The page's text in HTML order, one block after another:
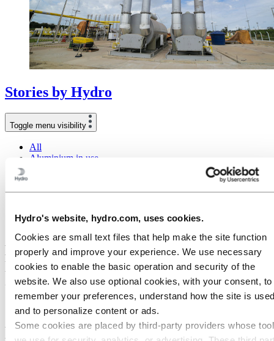
Hydro's website, hydro.com, uses cookies.
Cookies are small text files that help make the site function
properly and improve your experience. We use necessary
cookies to enable the basic operation and security of the
website. We also use optional cookies, with your consent, to
remember your preferences, understand how the site is
and to personalize content or ads.
Some cookies are placed by third‑party providers whose
Stories by Hydro
Toggle menu visibility
All
Aluminium in use
People and careers
Brazil stories
Energy
How a switch of energy source in world's
largest alumina refinery enables low-
carbon products
10 October 2022
When buying a product, you want to make sure it is produced in the